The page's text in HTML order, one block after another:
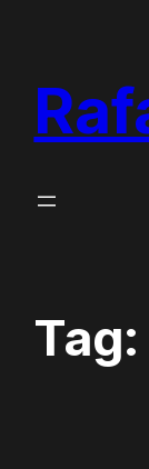
content
Tag: